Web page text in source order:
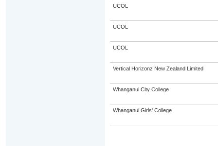
UCOL
UCOL
UCOL
Vertical Horizonz New Zealand Limited
Whanganui City College
Whanganui Girls' College